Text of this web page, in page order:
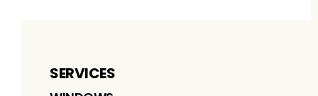
SERVICES